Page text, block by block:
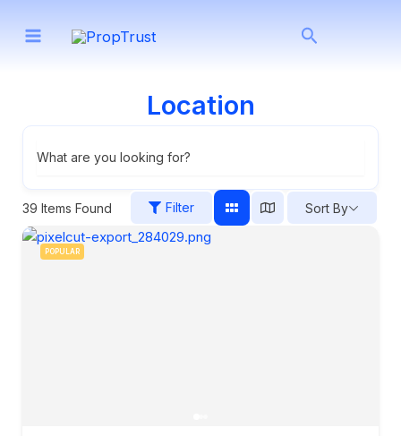
Search
Location
What are you looking for?
39 Items Found Filter Sort By
POPULAR